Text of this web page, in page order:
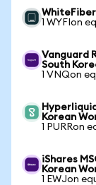
1 WYFIon
Vanguard
South
1 VNQon
Korean
1 PURRon
iShares
Korean
1 EWJon